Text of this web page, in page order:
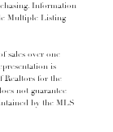
Information
Multiple Listing
sales over one
is
Realtors for the
not guarantee
by the MLS